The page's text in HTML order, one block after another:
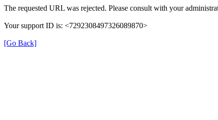
The requested URL was rejected. Please consult with your
Your support ID is: <7292308497326089870>
[Go Back]